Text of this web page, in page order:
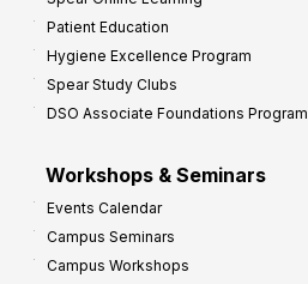
Patient Education
Hygiene Excellence Program
Spear Study Clubs
DSO Associate Foundations Program
Workshops & Seminars
Events Calendar
Campus Seminars
Campus Workshops